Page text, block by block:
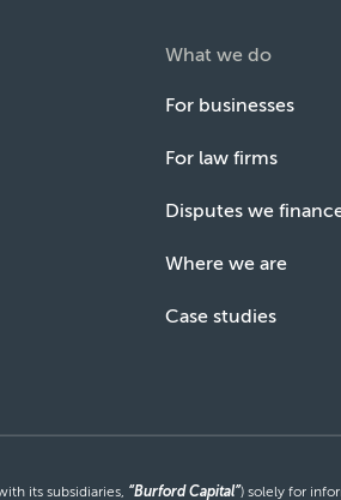
What we do
For businesses
For law firms
Disputes we
Where we are
Case studies
its subsidiaries, “Burford Capital”) solely for